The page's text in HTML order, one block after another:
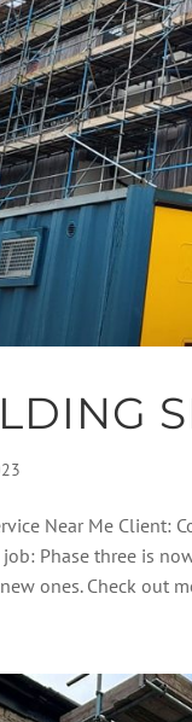
Near Me Client:
Phase three is
ones. Check out